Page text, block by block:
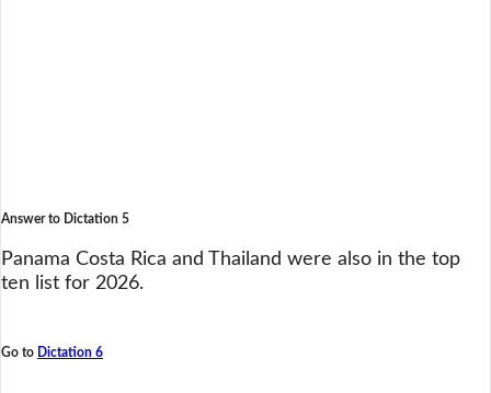
Answer to Dictation 5
Panama Costa Rica and Thailand were also in the top
ten list for 2026.
Go to Dictation 6